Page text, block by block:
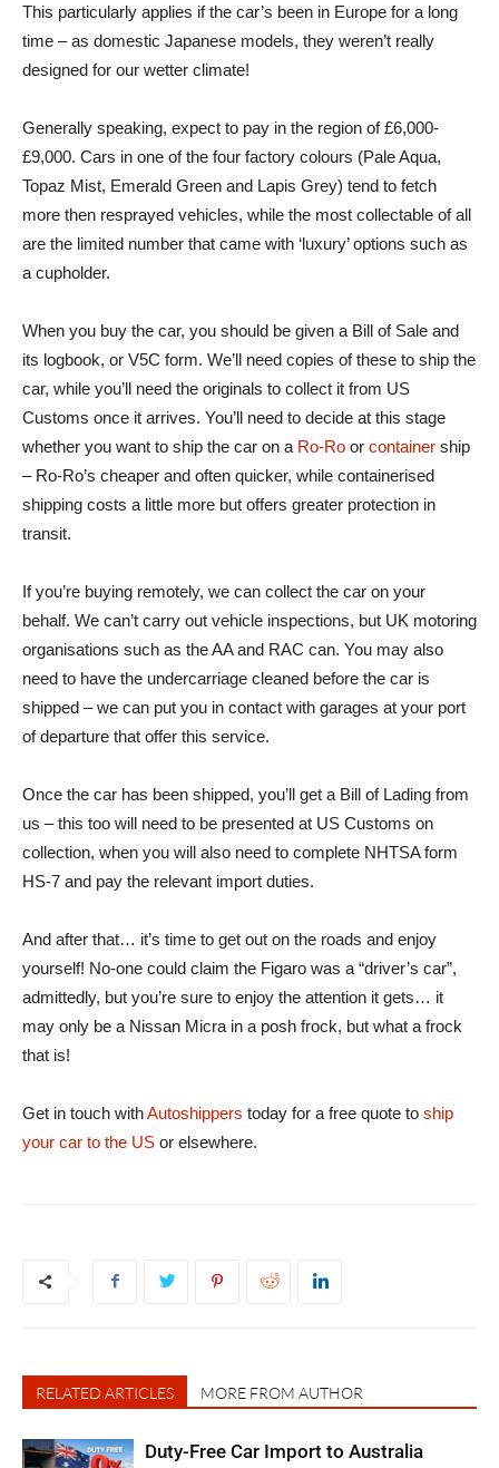
This particularly applies if the car’s been in Europe for a long
time – as domestic Japanese models, they weren’t really
designed for our wetter climate!
Generally speaking, expect to pay in the region of £6,000-
£9,000. Cars in one of the four factory colours (Pale Aqua,
Topaz Mist, Emerald Green and Lapis Grey) tend to fetch
more then resprayed vehicles, while the most collectable of all
are the limited number that came with ‘luxury’ options such as
a cupholder.
When you buy the car, you should be given a Bill of Sale and
its logbook, or V5C form. We’ll need copies of these to ship the
car, while you’ll need the originals to collect it from US
Customs once it arrives. You’ll need to decide at this stage
whether you want to ship the car on a Ro-Ro or container ship
– Ro-Ro’s cheaper and often quicker, while containerised
shipping costs a little more but offers greater protection in
transit.
If you’re buying remotely, we can collect the car on your
behalf. We can’t carry out vehicle inspections, but UK motoring
organisations such as the AA and RAC can. You may also
need to have the undercarriage cleaned before the car is
shipped – we can put you in contact with garages at your port
of departure that offer this service.
Once the car has been shipped, you’ll get a Bill of Lading from
us – this too will need to be presented at US Customs on
collection, when you will also need to complete NHTSA form
HS-7 and pay the relevant import duties.
And after that… it’s time to get out on the roads and enjoy
yourself! No-one could claim the Figaro was a “driver’s car”,
admittedly, but you’re sure to enjoy the attention it gets… it
may only be a Nissan Micra in a posh frock, but what a frock
that is!
Get in touch withAutoshippers today for a free quote to ship
your car to the US or elsewhere.
RELATED ARTICLES MORE FROM AUTHOR
Duty-Free Car Import to Australia